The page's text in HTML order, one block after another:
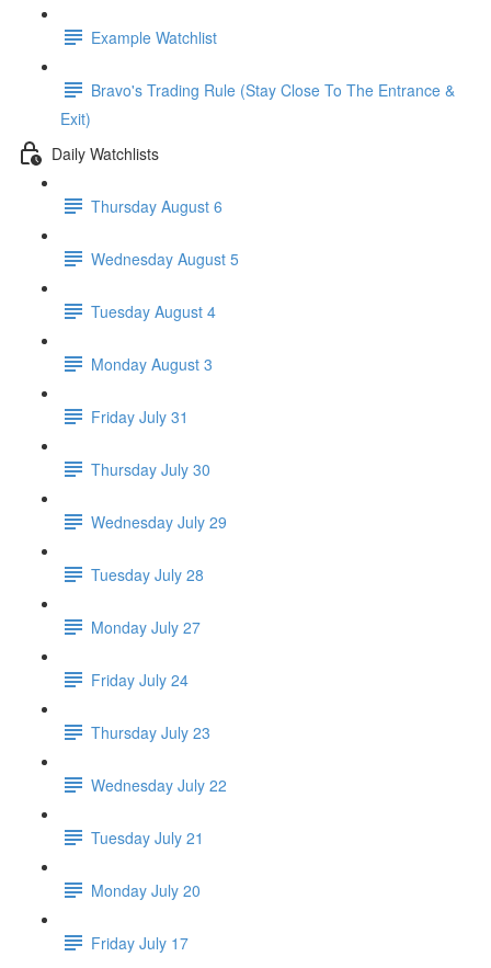
Example Watchlist
Bravo's Trading Rule (Stay Close To The Entrance &
Exit)
Daily Watchlists
Thursday August 6
Wednesday August 5
Tuesday August 4
Monday August 3
Friday July 31
Thursday July 30
Wednesday July 29
Tuesday July 28
Monday July 27
Friday July 24
Thursday July 23
Wednesday July 22
Tuesday July 21
Monday July 20
Friday July 17